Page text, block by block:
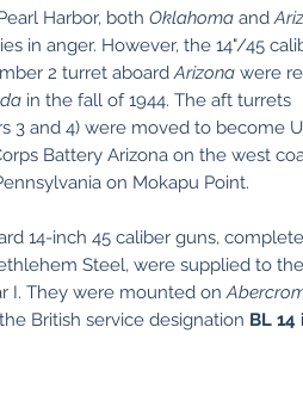
Harbor, both Oklahoma and
in anger. However, the 14"/45
2 turret aboardArizona were
in the fall of 1944. The aft turrets
3 and 4) were moved to become
Battery Arizona on the west
on Mokapu Point.
14-inch 45 caliber guns,
Steel, were supplied to
I. They were mounted on
British service designation BL